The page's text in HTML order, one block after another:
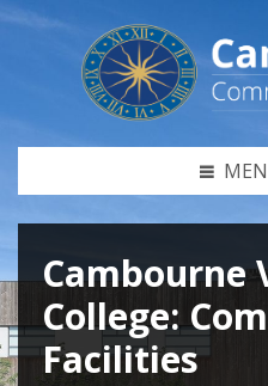
Cambourne
College:
Facilities